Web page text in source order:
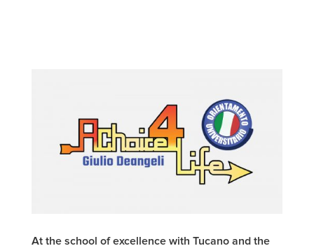
At the school of excellence with Tucano and the